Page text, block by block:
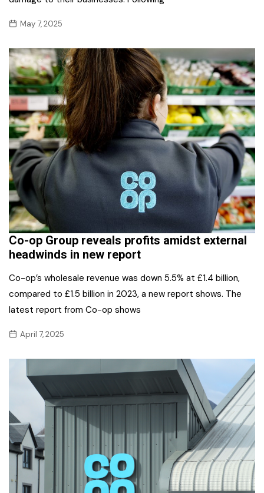
May 7, 2025
Co-op Group reveals profits amidst external
headwinds in new report
Co-op’s wholesale revenue was down 5.5% at £1.4 billion,
compared to £1.5 billion in 2023, a new report shows. The
latest report from Co-op shows
April 7, 2025